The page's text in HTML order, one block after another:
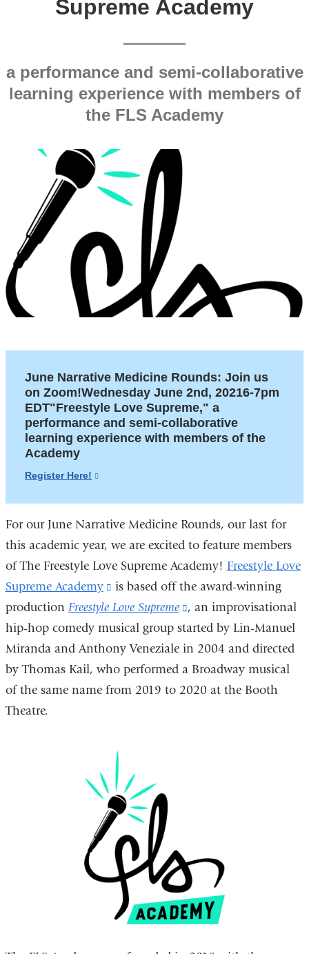
Supreme Academy
a performance and semi-collaborative
learning experience with members of
the FLS Academy
June Narrative Medicine Rounds: Join us
on Zoom!Wednesday June 2nd, 20216-7pm
EDT"Freestyle Love Supreme," a
performance and semi-collaborative
learning experience with members of the
Academy
Register Here!
and
opens
new
window)
For our June Narrative Medicine Rounds, our last for
this academic year, we are excited to feature members
of The Freestyle Love Supreme Academy! Freestyle Love
Supreme Academy
(link
is
external
and
opens
in
window)
is based off the award-winning
production Freestyle Love Supreme
(link
is
external
and
opens
, an improvisational
hip-hop comedy musical group started by Lin-Manuel
Miranda and Anthony Veneziale in 2004 and directed
by Thomas Kail, who performed a Broadway musical
of the same name from 2019 to 2020 at the Booth
Theatre.